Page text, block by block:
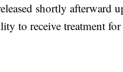
shortly
to receive treatment